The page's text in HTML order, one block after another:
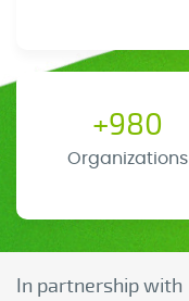
+980
Organizations
In partnership with